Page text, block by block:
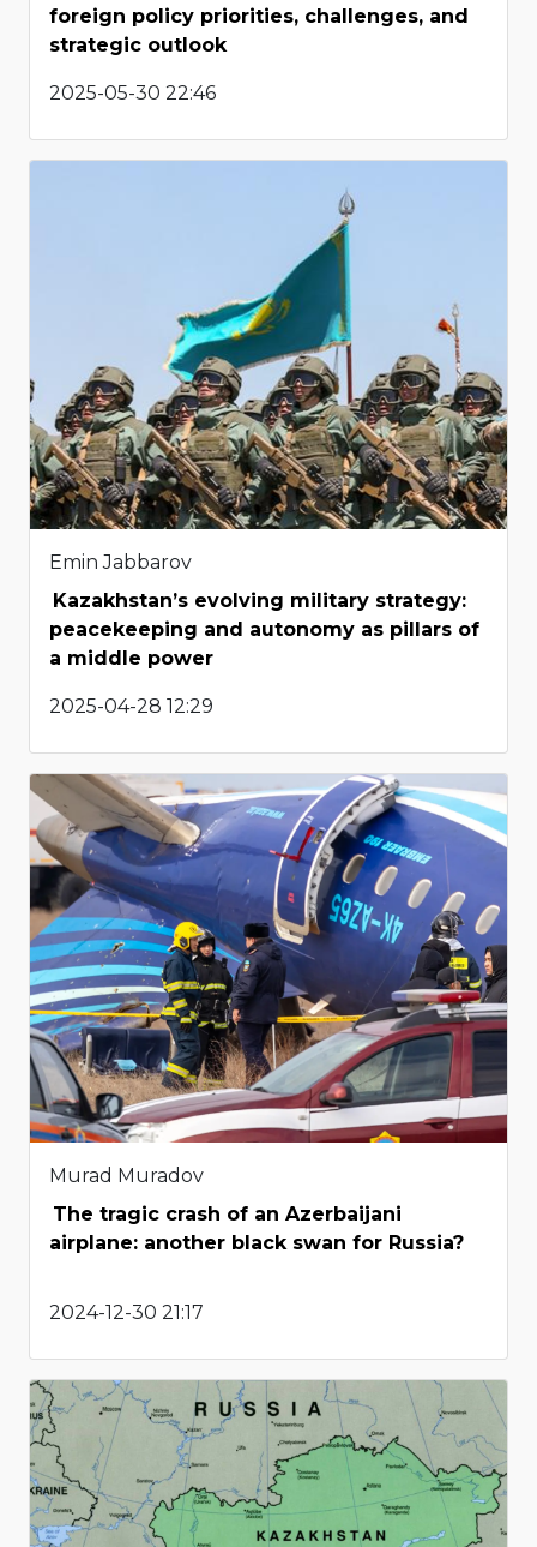
foreign policy priorities, challenges, and
strategic outlook
2025-05-30 22:46
Emin Jabbarov
Kazakhstan’s evolving military strategy:
peacekeeping and autonomy as pillars of
a middle power
2025-04-28 12:29
Murad Muradov
The tragic crash of an Azerbaijani
airplane: another black swan for Russia?
2024-12-30 21:17